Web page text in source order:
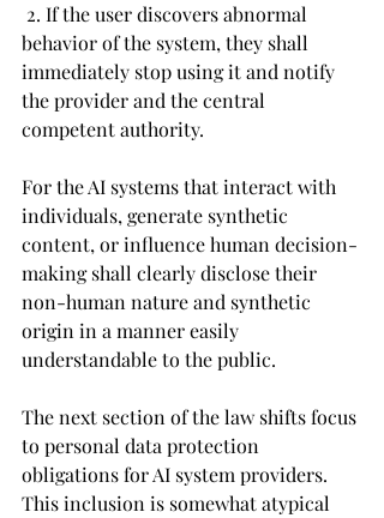
2. If the user discovers abnormal
behavior of the system, they shall
immediately stop using it and notify
the provider and the central
competent authority.
For the AI systems that interact with
individuals, generate synthetic
content, or influence human decision-
making shall clearly disclose their
non-human nature and synthetic
origin in a manner easily
understandable to the public.
The next section of the law shifts focus
to personal data protection
obligations for AI system providers.
This inclusion is somewhat atypical